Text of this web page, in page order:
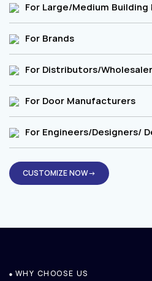
For Large/Medium
For Brands
For Distributors/
For Door Manufacturers
For Engineers/Designers/
CUSTOMIZE NOW→
WHY CHOOSE US